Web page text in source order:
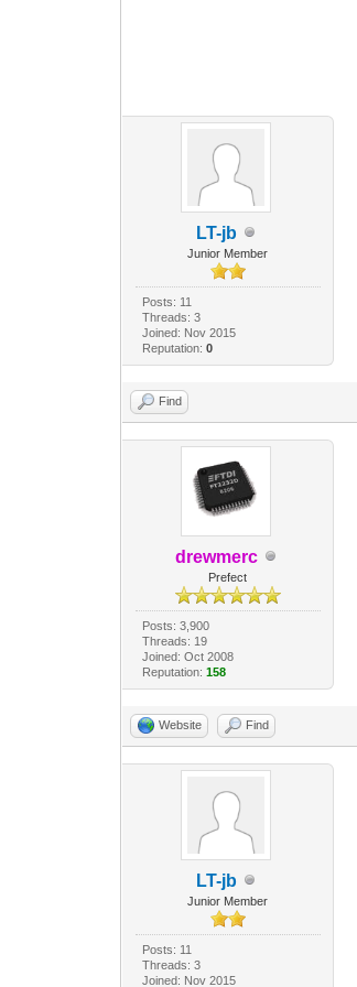
LT-jb
Junior Member
Posts: 11
Threads: 3
Joined: Nov 2015
Reputation: 0
Find
drewmerc
Prefect
Posts: 3,900
Threads: 19
Joined: Oct 2008
Reputation: 158
Website Find
LT-jb
Junior Member
Posts: 11
Threads: 3
Joined: Nov 2015